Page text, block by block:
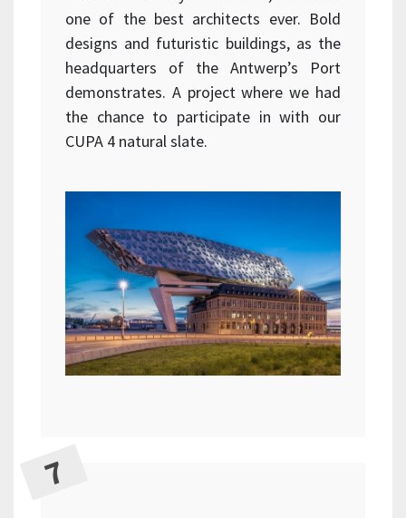
one of the best architects ever. Bold
designs and futuristic buildings, as the
headquarters of the Antwerp’s Port
demonstrates. A project where we had
the chance to participate in with our
CUPA 4 natural slate.